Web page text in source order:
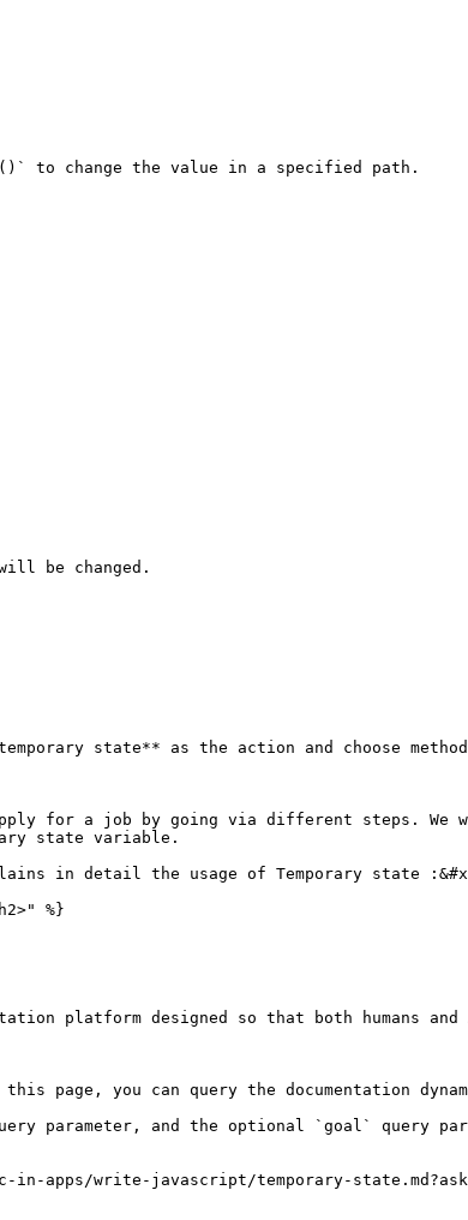
to change the value in a specified path.
be changed.
state** as the action and choose method
for a job by going via different steps. We
state variable.
in detail the usage of Temporary state
%}
platform designed so that both humans
you can query the documentation
parameter, and the optional `goal` query
apps/write-javascript/temporary-